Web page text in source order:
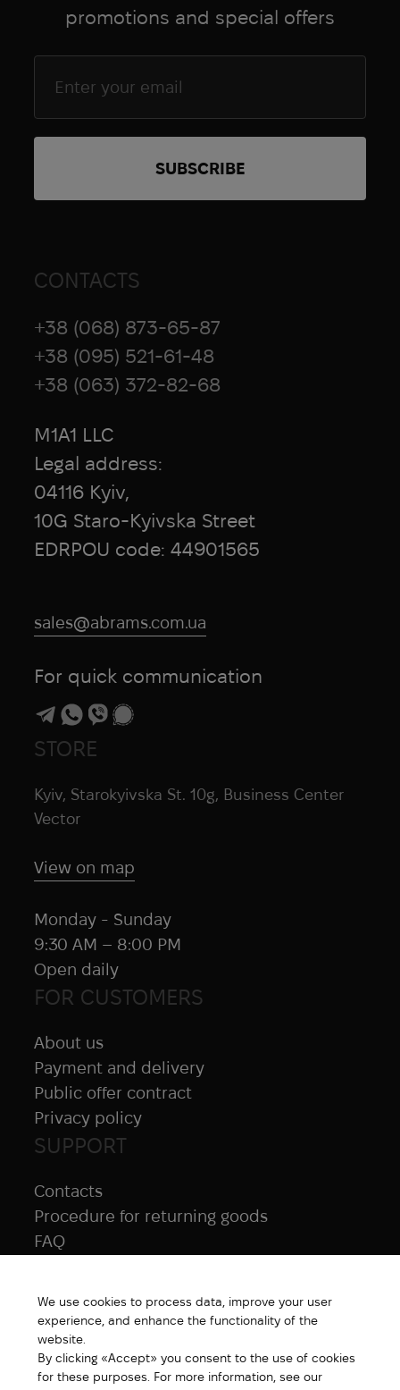
promotions and special offers
All products
Special price
New products
SUPPORT
Contacts
Procedure for returning goods
FAQ
FOR CUSTOMERS
About us
Payment and delivery
Public offer contract
Privacy policy
STORE
Kyiv, Starokyivska St. 10g, Business Center
Vector
View on map
Monday - Sunday
9:30 AM – 8:00 PM
Open daily
CONTACTS
+38 (068) 873-65-87
+38 (095) 521-61-48
+38 (063) 372-82-68
M1A1 LLC
Legal address:
04116 Kyiv,
10G Staro-Kyivska Street
EDRPOU code: 44901565
sales@abrams.com.ua
For quick communication
We use cookies to process data, improve your user
experience, and enhance the functionality of the
website.
By clicking «Accept» you consent to the use of cookies
for these purposes. For more information, see our